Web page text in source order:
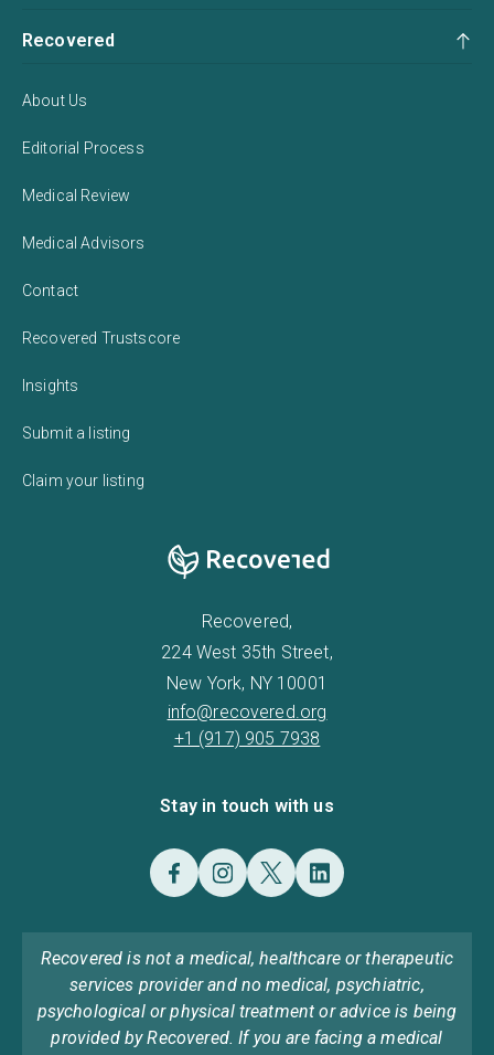
Recovered
About Us
Editorial Process
Medical Review
Medical Advisors
Contact
Recovered Trustscore
Insights
Submit a listing
Claim your listing
Recovered,
224 West 35th Street,
New York, NY 10001
info@recovered.org
+1 (917) 905 7938
Stay in touch with us
Recovered is not a medical, healthcare or therapeutic
services provider and no medical, psychiatric,
psychological or physical treatment or advice is being
provided by Recovered. If you are facing a medical